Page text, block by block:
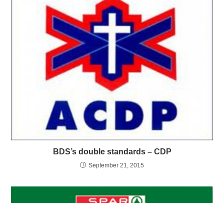
BDS’s double standards – CDP
September 21, 2015